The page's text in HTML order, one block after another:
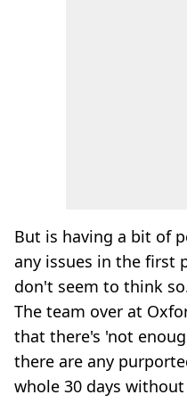
But is having a bit of
any issues in the first
don't seem to think
The team over at
that there's 'not
there are any
whole 30 days